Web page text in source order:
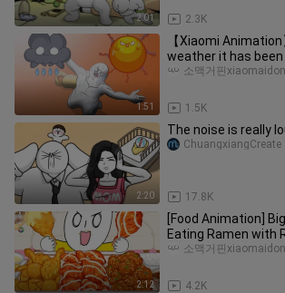
2:01 2.3K
1:51
【Xiaomi
weather it has been
1.5K
소맥거핀
2:20
The noise is really
17.8K
ChuangxiangCreate
2:12
[Food Animation]
Eating Ramen with
Three Flavors of
4.2K
소맥거핀